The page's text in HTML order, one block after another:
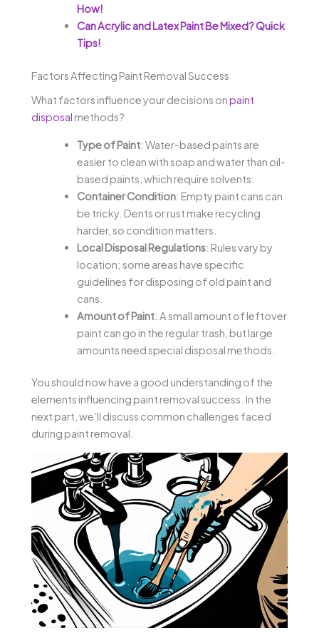
How!
Can Acrylic and Latex Paint Be Mixed? Quick
Tips!
Factors Affecting Paint Removal Success
What factors influence your decisions onpaint
disposal methods?
Type of Paint: Water-based paints are
easier to clean with soap and water than oil-
based paints, which require solvents.
Container Condition: Empty paint cans can
be tricky. Dents or rust make recycling
harder, so condition matters.
Local Disposal Regulations: Rules vary by
location; some areas have specific
guidelines for disposing of old paint and
cans.
Amount of Paint: A small amount of leftover
paint can go in the regular trash, but large
amounts need special disposal methods.
You should now have a good understanding of the
elements influencing paint removal success. In the
next part, we’ll discuss common challenges faced
during paint removal.